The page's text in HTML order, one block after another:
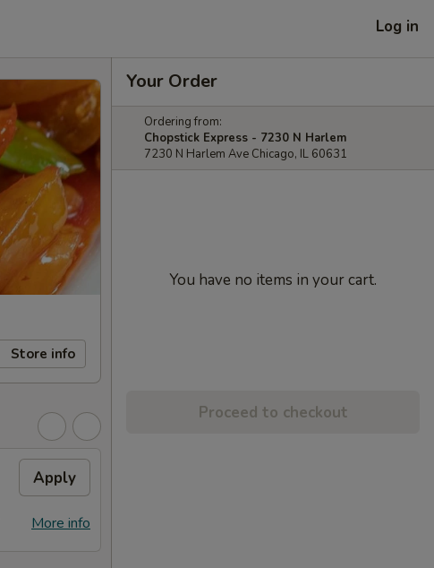
Log in
Store info
Apply
More info
Your Order
Ordering from:
Chopstick Express - 7230 N Harlem
7230 N Harlem Ave Chicago, IL 60631
You have no items in your cart.
Proceed to checkout